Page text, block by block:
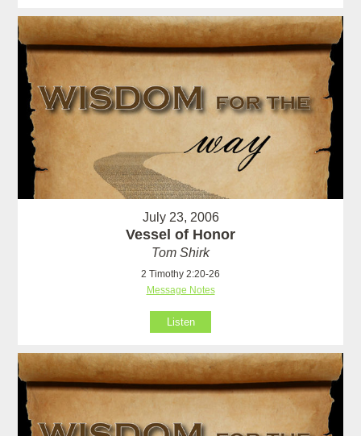
July 23, 2006
Vessel of Honor
Tom Shirk
2 Timothy 2:20-26
Message Notes
Listen